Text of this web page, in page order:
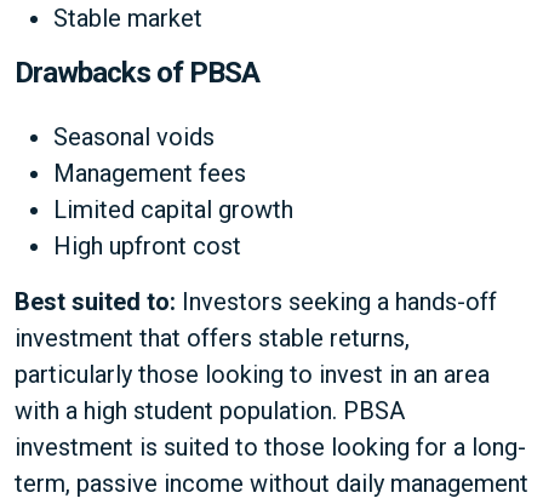
Stable market
Drawbacks of PBSA
Seasonal voids
Management fees
Limited capital growth
High upfront cost
Best suited to: Investors seeking a hands-off
investment that offers stable returns,
particularly those looking to invest in an area
with a high student population. PBSA
investment is suited to those looking for a long-
term, passive income without daily management